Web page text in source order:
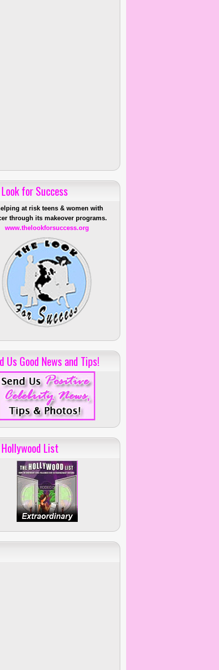
for Success
at risk teens & women with
through its makeover programs.
www.thelookforsuccess.org
Us Good News and Tips!
List